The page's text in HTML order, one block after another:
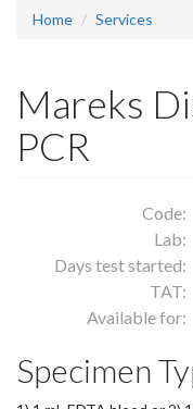
Home Services
Mareks
PCR
Code:
Lab:
Days test started:
TAT:
Available for:
Specimen